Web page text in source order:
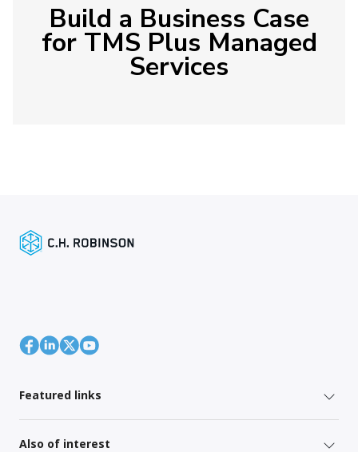
Build a Business Case
for TMS Plus Managed
Services
Featured links
Also of interest